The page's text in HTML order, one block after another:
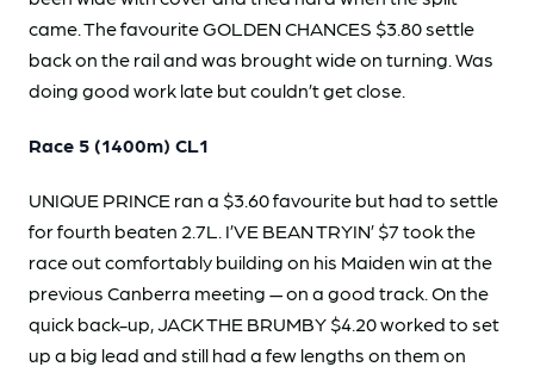
came. The favourite GOLDEN CHANCES $3.80 settle
back on the rail and was brought wide on turning. Was
doing good work late but couldn’t get close.
Race 5 (1400m) CL1
UNIQUE PRINCE ran a $3.60 favourite but had to settle
for fourth beaten 2.7L. I’VE BEAN TRYIN’ $7 took the
race out comfortably building on his Maiden win at the
previous Canberra meeting — on a good track. On the
quick back-up, JACK THE BRUMBY $4.20 worked to set
up a big lead and still had a few lengths on them on